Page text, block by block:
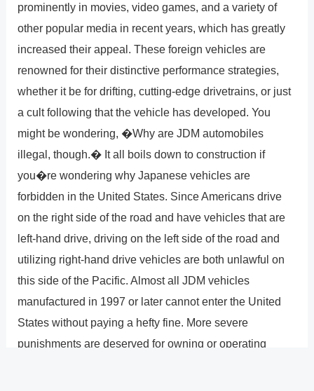
prominently in movies, video games, and a variety of
other popular media in recent years, which has greatly
increased their appeal. These foreign vehicles are
renowned for their distinctive performance strategies,
whether it be for drifting, cutting-edge drivetrains, or just
a cult following that the vehicle has developed. You
might be wondering, �Why are JDM automobiles
illegal, though.� It all boils down to construction if
you�re wondering why Japanese vehicles are
forbidden in the United States. Since Americans drive
on the right side of the road and have vehicles that are
left-hand drive, driving on the left side of the road and
utilizing right-hand drive vehicles are both unlawful on
this side of the Pacific. Almost all JDM vehicles
manufactured in 1997 or later cannot enter the United
States without paying a hefty fine. More severe
punishments are deserved for owning or operating